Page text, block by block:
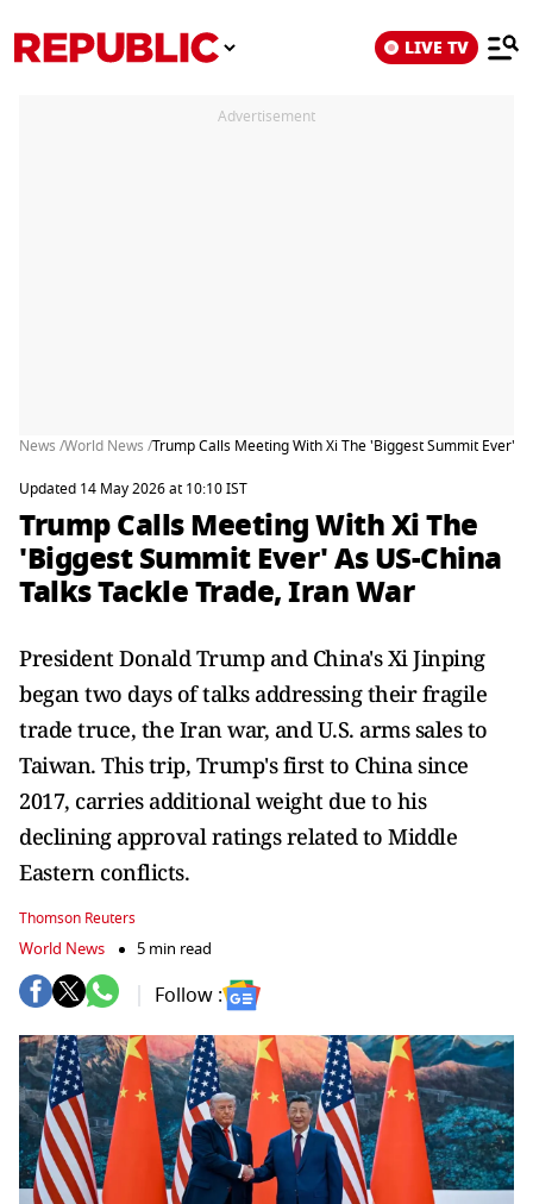
LIVE TV
Advertisement
News /World News /Trump Calls Meeting With Xi The 'Biggest Summit Ever'
Updated 14 May 2026 at 10:10 IST
Trump Calls Meeting With Xi The
'Biggest Summit Ever' As US-China
Talks Tackle Trade, Iran War
President Donald Trump and China's Xi Jinping
began two days of talks addressing their fragile
trade truce, the Iran war, and U.S. arms sales to
Taiwan. This trip, Trump's first to China since
2017, carries additional weight due to his
declining approval ratings related to Middle
Eastern conflicts.
Thomson Reuters
World News 5 min read
Follow :